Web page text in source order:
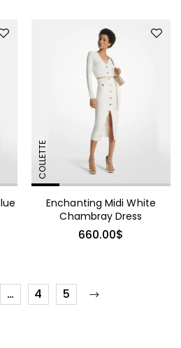
COLLETTE
Enchanting Midi White
Chambray Dress
660.00$
… 4 5